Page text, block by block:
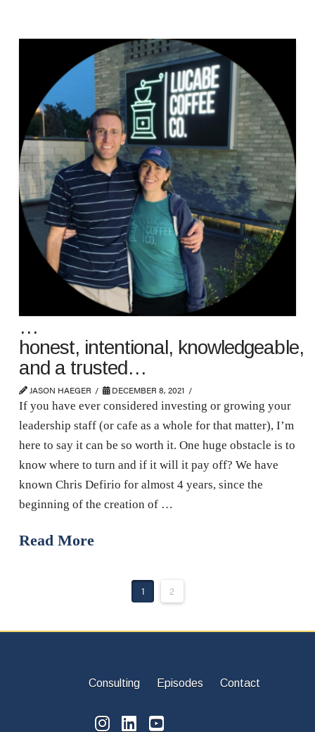
…
honest, intentional, knowledgeable,
and a trusted…
JASON HAEGER DECEMBER 8, 2021
If you have ever considered investing or growing your
leadership staff (or cafe as a whole for that matter), I’m
here to say it can be so worth it. One huge obstacle is to
know where to turn and if it will it pay off? We have
known Chris Defirio for almost 4 years, since the
beginning of the creation of …
Read More
1 2
Consulting Episodes Contact